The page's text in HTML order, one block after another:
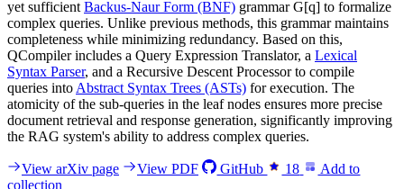
yet sufficient Backus-Naur Form (BNF) grammar G[q] to formalize
complex queries. Unlike previous methods, this grammar maintains
completeness while minimizing redundancy. Based on this,
QCompiler includes a Query Expression Translator, a Lexical
Syntax Parser, and a Recursive Descent Processor to compile
queries into Abstract Syntax Trees (ASTs) for execution. The
atomicity of the sub-queries in the leaf nodes ensures more precise
document retrieval and response generation, significantly improving
the RAG system's ability to address complex queries.
View arXiv page View PDF GitHub 18
Add to
collection